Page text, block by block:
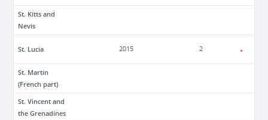
St. Kitts and
Nevis
St. Lucia 2015 2
St. Martin
(French part)
St. Vincent and
the Grenadines